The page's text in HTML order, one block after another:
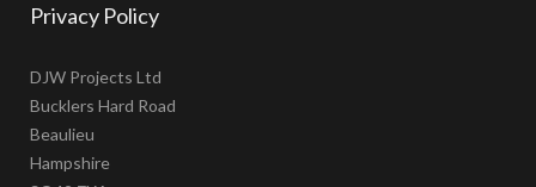
Privacy Policy
DJW Projects Ltd
Bucklers Hard Road
Beaulieu
Hampshire